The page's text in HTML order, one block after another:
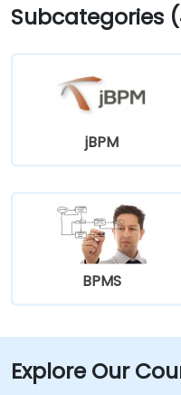
Parkway. Public
SMTD bus routes 11
only a short walk from
Subcategories
jBPM
BPMS
Explore Our